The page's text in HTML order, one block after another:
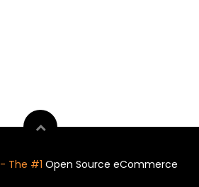
- The #1Open Source eCommerce